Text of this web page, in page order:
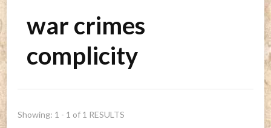
war crimes
complicity
Showing: 1 - 1 of 1 RESULTS